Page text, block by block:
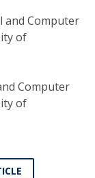
and Computer
of
Computer
of